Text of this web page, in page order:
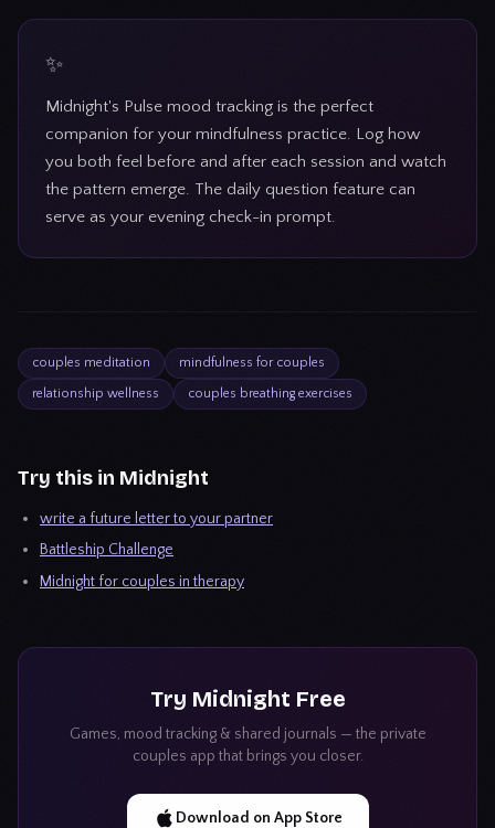
Midnight's Pulse mood tracking is the perfect
companion for your mindfulness practice. Log how
you both feel before and after each session and watch
the pattern emerge. The daily question feature can
serve as your evening check-in prompt.
couples meditation mindfulness for couples
relationship wellness couples breathing exercises
Try this in Midnight
write a future letter to your partner
Battleship Challenge
Midnight for couples in therapy
Try Midnight Free
Games, mood tracking & shared journals — the private
couples app that brings you closer.
Download on App Store